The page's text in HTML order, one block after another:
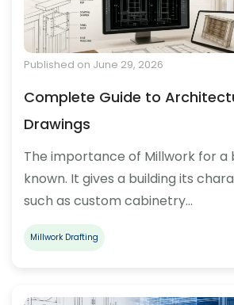
Published on June 29, 2026
Complete Guide to
Drawings
The importance of Millwork for a
known. It gives a building its
such as custom cabinetry…
Millwork Drafting